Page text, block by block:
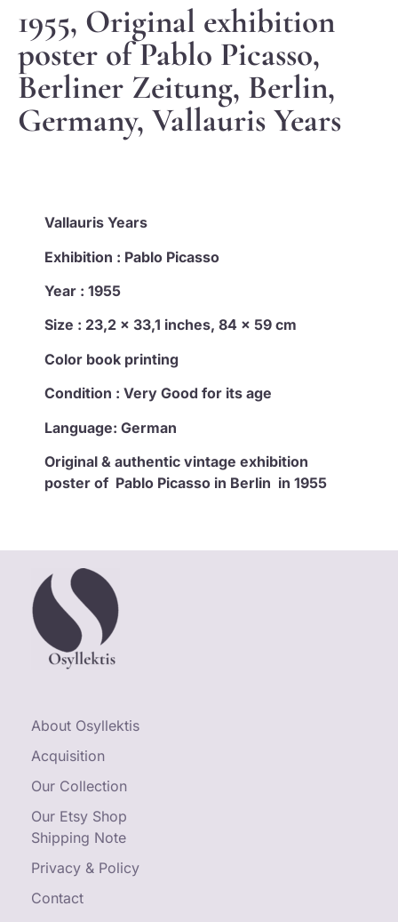
1955, Original exhibition
poster of Pablo Picasso,
Berliner Zeitung, Berlin,
Germany, Vallauris Years
Vallauris Years
Exhibition : Pablo Picasso
Year : 1955
Size : 23,2 x 33,1 inches, 84 x 59 cm
Color book printing
Condition : Very Good for its age
Language: German
Original & authentic vintage exhibition
poster of Pablo Picasso in Berlin in 1955
About Osyllektis
Acquisition
Our Collection
Our Etsy Shop
Shipping Note
Privacy & Policy
Contact